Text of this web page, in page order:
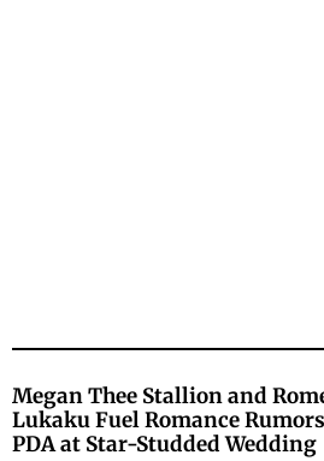
Megan Thee Stallion and
Lukaku Fuel Romance
PDA at Star-Studded Wedding